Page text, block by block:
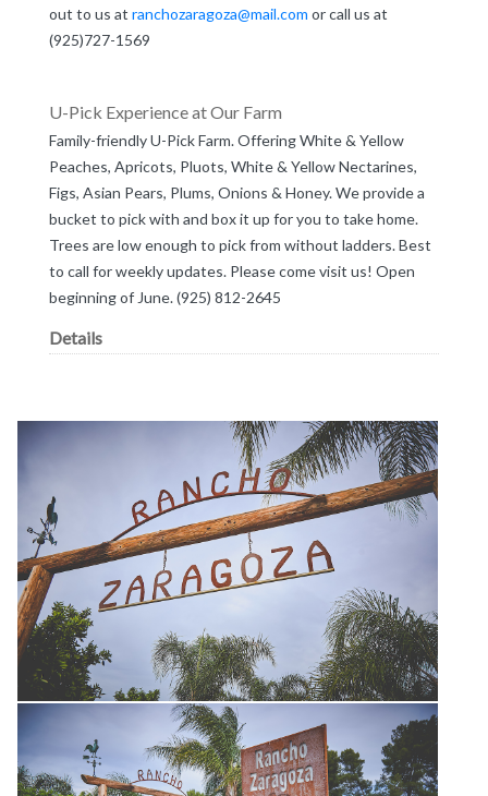
out to us at ranchozaragoza@mail.com or call us at
(925)727-1569
U-Pick Experience at Our Farm
Family-friendly U-Pick Farm. Offering White & Yellow
Peaches, Apricots, Pluots, White & Yellow Nectarines,
Figs, Asian Pears, Plums, Onions & Honey. We provide a
bucket to pick with and box it up for you to take home.
Trees are low enough to pick from without ladders. Best
to call for weekly updates. Please come visit us! Open
beginning of June. (925) 812-2645
Details